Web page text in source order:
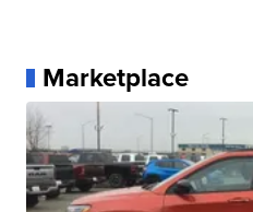
Marketplace